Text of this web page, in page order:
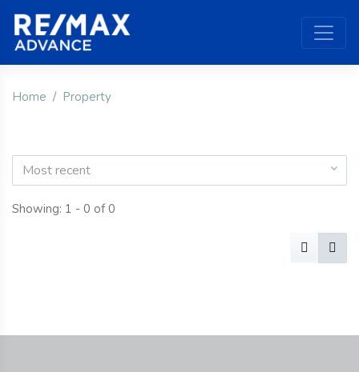
Home Property
Most recent
Showing: 1 - 0 of 0